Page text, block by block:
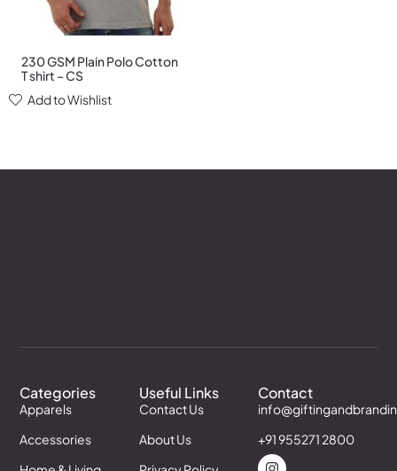
230 GSM Plain Polo Cotton
T shirt – CS
Add to Wishlist
Categories
Apparels
Accessories
Useful Links
Contact Us
About Us
Contact
+91 955271 2800